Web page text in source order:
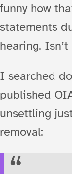
funny how
statements
hearing.
I searched
published
unsettling
removal: